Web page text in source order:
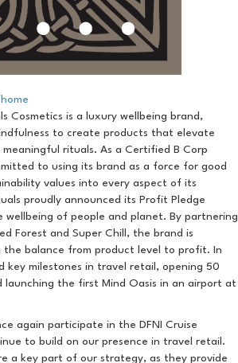
Cosmetics is a luxury wellbeing brand,
to create products that elevate
rituals. As a Certified B Corp
to using its brand as a force for good
values into every aspect of its
proudly announced its Profit Pledge
of people and planet. By partnering
Forest and Super Chill, the brand is
balance from product level to profit. In
key milestones in travel retail, opening 50
launching the first Mind Oasis in an airport at
again participate in the DFNI Cruise
to build on our presence in travel retail.
a key part of our strategy, as they provide